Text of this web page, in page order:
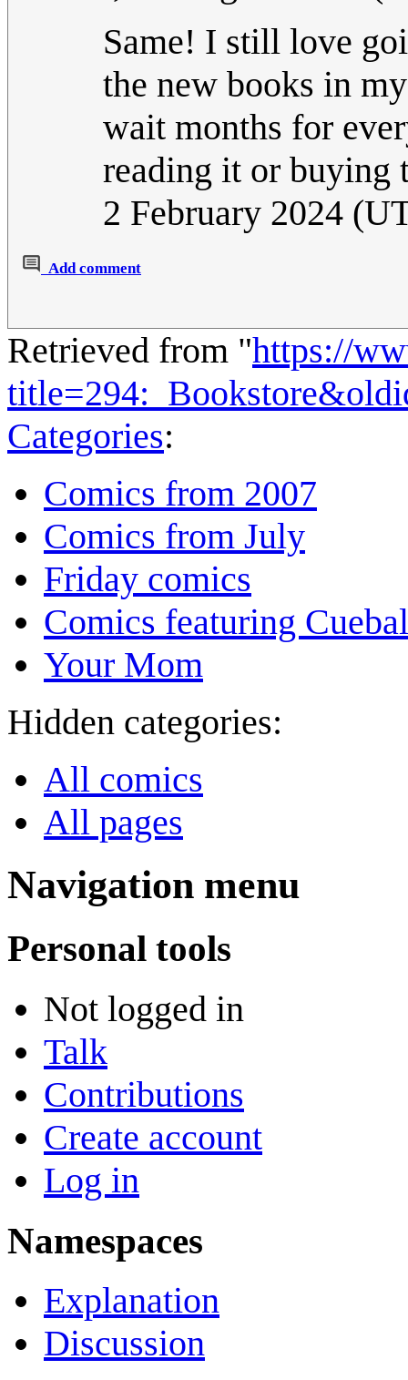
Same! I still love
the new books in
wait months for
reading it or buying
2 February 2024
Add comment
Retrieved from "https://
Categories:
Comics from 2007
Comics from July
Friday comics
Comics featuring
Your Mom
Hidden categories:
All comics
All pages
Navigation menu
Personal tools
Not logged in
Talk
Contributions
Create account
Log in
Namespaces
Explanation
Discussion